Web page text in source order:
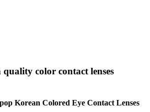
quality color contact lenses
Korean Colored Eye Contact Lenses